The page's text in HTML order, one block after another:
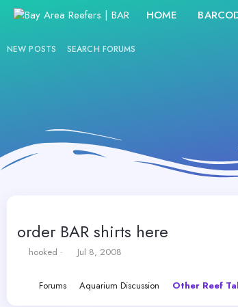
HOME
NEW POSTS SEARCH FORUMS
order BAR shirts here
T
hooked
S
Jul 8, 2008
Forums Aquarium Discussion Other Reef